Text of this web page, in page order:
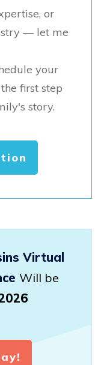
or
— let me
your
first step
story.
Virtual
Will be